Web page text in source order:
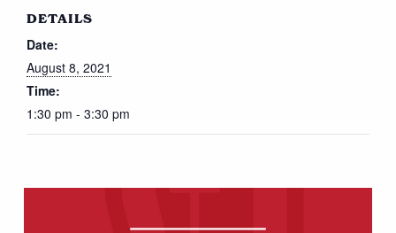
DETAILS
Date:
August 8, 2021
Time:
1:30 pm - 3:30 pm